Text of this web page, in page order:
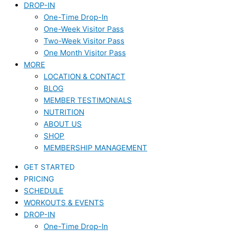
DROP-IN
One-Time Drop-In
One-Week Visitor Pass
Two-Week Visitor Pass
One Month Visitor Pass
MORE
LOCATION & CONTACT
BLOG
MEMBER TESTIMONIALS
NUTRITION
ABOUT US
SHOP
MEMBERSHIP MANAGEMENT
GET STARTED
PRICING
SCHEDULE
WORKOUTS & EVENTS
DROP-IN
One-Time Drop-In